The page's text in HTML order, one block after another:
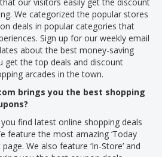
our visitors easily get the discount
We categorized the popular stores
deals in popular categories that
Sign up for our weekly email
about the best money-saving
get the top deals and discount
arcades in the town.
brings you the best shopping
find latest online shopping deals
feature the most amazing ‘Today
We also feature ‘In-Store’ and